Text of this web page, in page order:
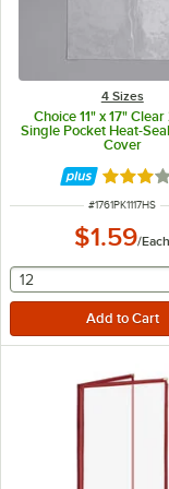
4 Sizes
Choice 11" x 17"
Single Pocket Heat-
Cover
Rated
ITEM NUMBER
#1761PK1117HS
$1.59/Each
selecting other
12